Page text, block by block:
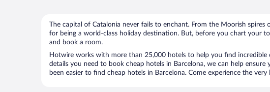
The capital of Catalonia never fails to enchant. From the Moorish
for being a world-class holiday destination. But, before you chart your
and book a room.
Hotwire works with more than 25,000 hotels to help you find
details you need to book cheap hotels in Barcelona, we can help
been easier to find cheap hotels in Barcelona. Come experience the